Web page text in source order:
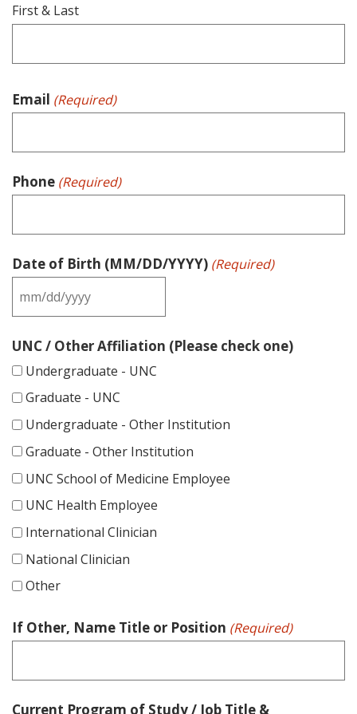
First & Last
Email (Required)
Phone (Required)
Date of Birth (MM/DD/YYYY) (Required)
UNC / Other Affiliation (Please check one)
Undergraduate - UNC
Graduate - UNC
Undergraduate - Other Institution
Graduate - Other Institution
UNC School of Medicine Employee
UNC Health Employee
International Clinician
National Clinician
Other
If Other, Name Title or Position (Required)
Current Program of Study / Job Title &